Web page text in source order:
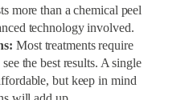
more than a chemical peel
technology involved.
Most treatments require
the best results. A single
but keep in mind